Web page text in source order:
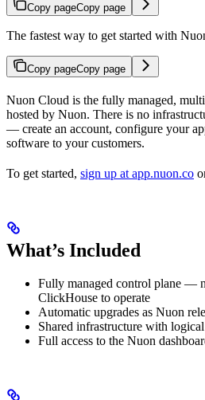
Copy pageCopy page
The fastest way to get started with
Copy pageCopy page
Nuon Cloud is the fully managed,
hosted by Nuon. There is no
— create an account, configure your
software to your customers.
To get started, sign up at app.nuon.co
What’s Included
Fully managed control plane —
ClickHouse to operate
Automatic upgrades as Nuon
Shared infrastructure with
Full access to the Nuon